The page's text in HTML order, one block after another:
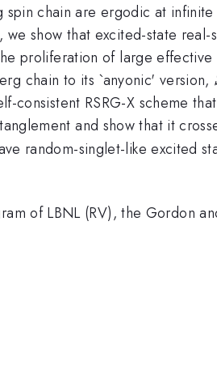
chain are ergodic at
show that excited-state
proliferation of large
chain to its `anyonic' version,
consistent RSRG-X scheme
and show that it
random-singlet-like excited
of LBNL (RV), the Gordon